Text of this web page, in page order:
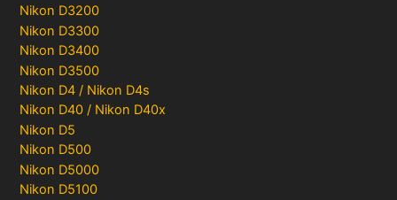
Nikon D3200
Nikon D3300
Nikon D3400
Nikon D3500
Nikon D4 / Nikon D4s
Nikon D40 / Nikon D40x
Nikon D5
Nikon D500
Nikon D5000
Nikon D5100